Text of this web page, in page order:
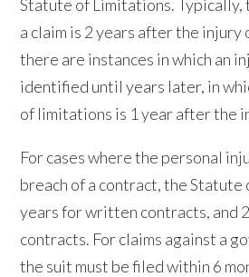
Statute of Limitations.
a claim is 2 years after the
there are instances in which an
identified until years later, in
of limitations is 1 year after the
For cases where the personal
breach of a contract, the
years for written contracts, and
contracts. For claims against a
the suit must be filed within 6